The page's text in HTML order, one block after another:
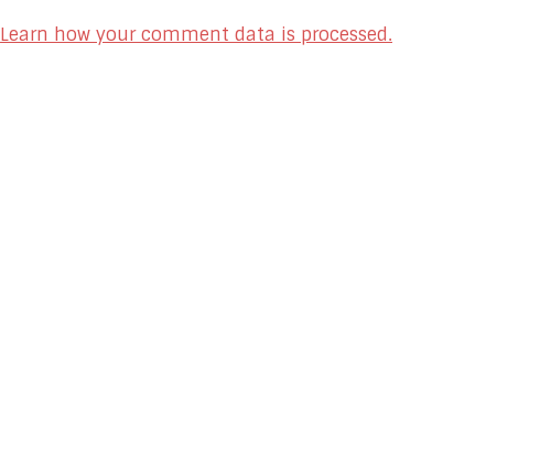
Learn how your comment data is processed.